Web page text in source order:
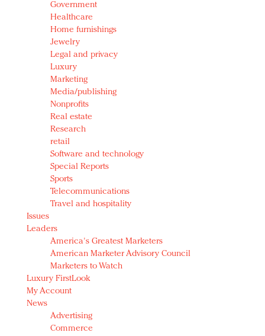
Government
Healthcare
Home furnishings
Jewelry
Legal and privacy
Luxury
Marketing
Media/publishing
Nonprofits
Real estate
Research
retail
Software and technology
Special Reports
Sports
Telecommunications
Travel and hospitality
Issues
Leaders
America's Greatest Marketers
American Marketer Advisory Council
Marketers to Watch
Luxury FirstLook
My Account
News
Advertising
Commerce